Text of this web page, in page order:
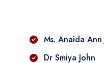
Ms. Anaida Ann
Dr Smiya John